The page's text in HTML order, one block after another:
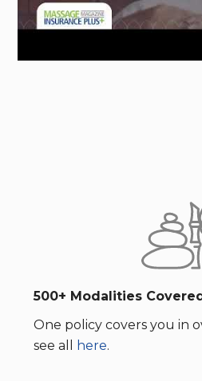
500+ Modalities
One policy covers you in
see all
here.